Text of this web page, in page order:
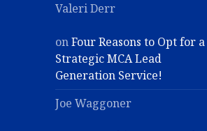
Valeri Derr
onFour Reasons to Opt for a
Strategic MCA Lead
Generation Service!
Joe Waggoner